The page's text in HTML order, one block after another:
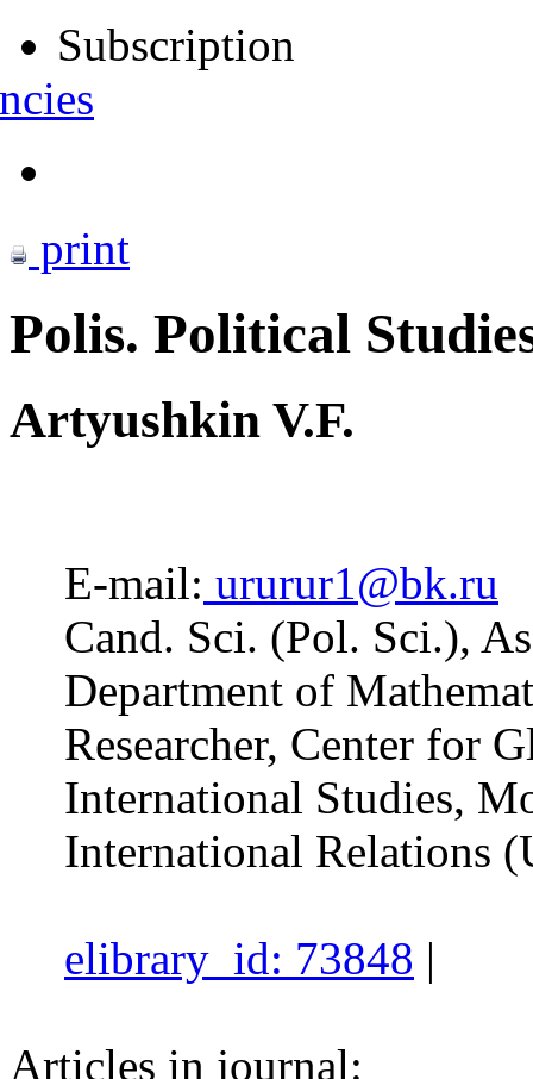
Subscription
print
Polis. Political
Artyushkin V.F.
E-mail: ururur1@bk.ru
Cand. Sci. (Pol. Sci.),
Department of
Researcher, Center for
International Studies,
International Relations
elibrary_id: 73848 |
Articles in journal: